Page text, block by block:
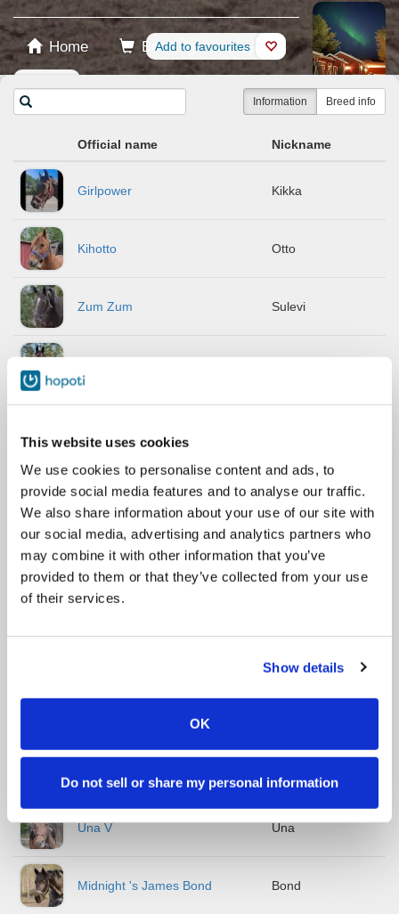
This website uses cookies
We use cookies to personalise content and ads, to
provide social media features and to analyse our traffic.
We also share information about your use of our site with
our social media, advertising and analytics partners who
may combine it with other information that you’ve
provided to them or that they’ve collected from your use
of their services.
Show details
OK
Do not sell or share my personal information
Home Booking Shop
Add to favourites
Information Breed info
Official name Nickname
Girlpower Kikka
Kihotto Otto
Zum Zum Sulevi
Taipaleen Reiska Reiska
Muse Melody
Una V Una
Midnight 's James Bond Bond